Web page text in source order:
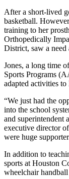
After a short-lived
basketball.
training to her
Orthopedically
District, saw a need
Jones, a long time
Sports Programs
adapted activities
“We just had the
into the school
and superintendent
executive director
were huge
In addition to
sports at Houston
wheelchair